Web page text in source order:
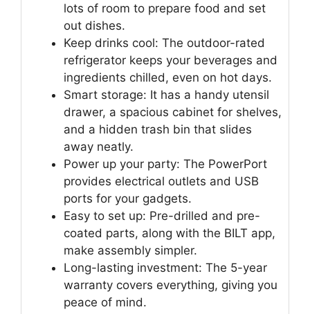
lots of room to prepare food and set
out dishes.
Keep drinks cool: The outdoor-rated
refrigerator keeps your beverages and
ingredients chilled, even on hot days.
Smart storage: It has a handy utensil
drawer, a spacious cabinet for shelves,
and a hidden trash bin that slides
away neatly.
Power up your party: The PowerPort
provides electrical outlets and USB
ports for your gadgets.
Easy to set up: Pre-drilled and pre-
coated parts, along with the BILT app,
make assembly simpler.
Long-lasting investment: The 5-year
warranty covers everything, giving you
peace of mind.